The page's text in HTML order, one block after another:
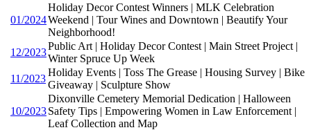
01/2024
Holiday Decor Contest Winners | MLK Celebration
Weekend | Tour Wines and Downtown | Beautify Your
Neighborhood!
12/2023
Public Art | Holiday Decor Contest | Main Street Project |
Winter Spruce Up Week
11/2023
Holiday Events | Toss The Grease | Housing Survey | Bike
Giveaway | Sculpture Show
10/2023
Dixonville Cemetery Memorial Dedication | Halloween
Safety Tips | Empowering Women in Law Enforcement |
Leaf Collection and Map